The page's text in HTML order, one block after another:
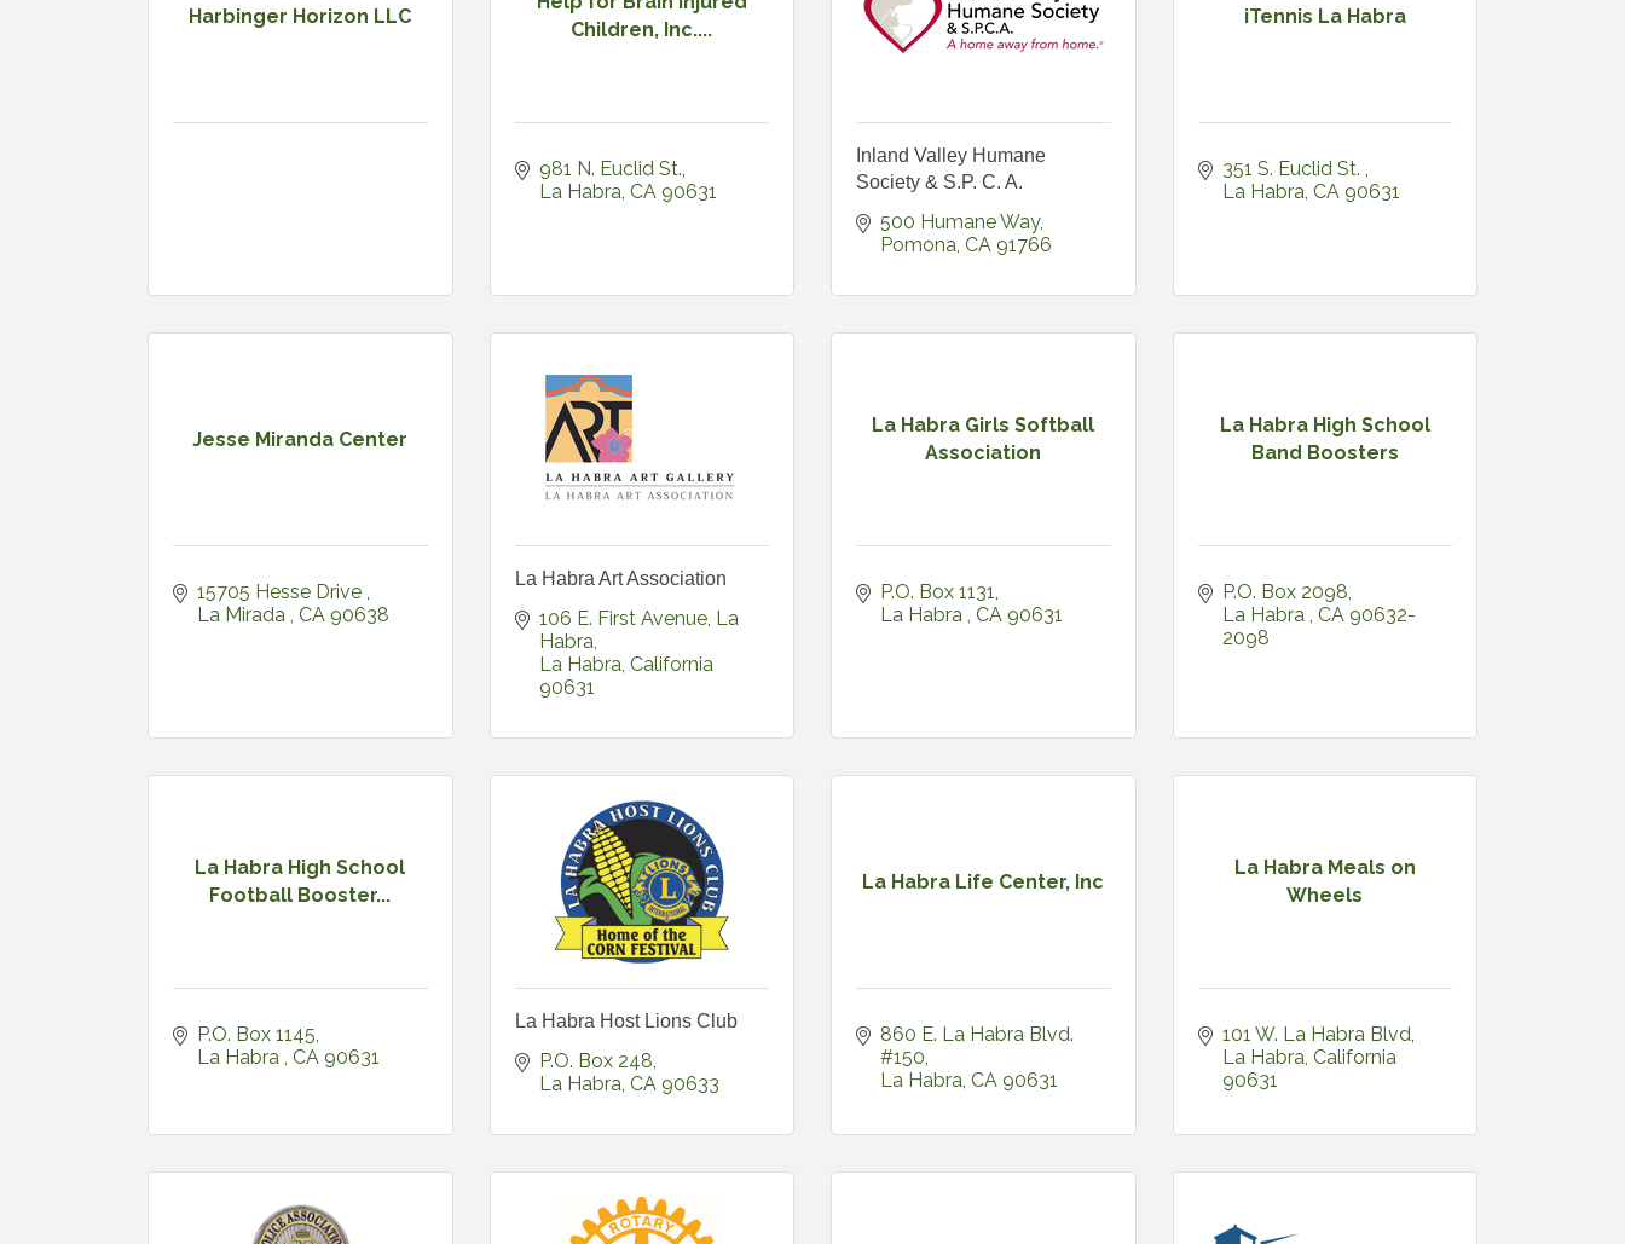
Harbinger Horizon LLC
Children, Inc....
981 N. Euclid St.
La Habra CA 90631
Inland Valley Humane
Society & S.P. C. A.
500 Humane Way
Pomona CA 91766
iTennis La Habra
351 S. Euclid St.
La Habra CA 90631
Jesse Miranda Center
15705 Hesse Drive
La Mirada
CA 90638
La Habra Art Association
106 E. First Avenue, La
Habra
La Habra California
90631
La Habra Girls Softball
Association
P.O. Box 1131
La Habra
CA 90631
La Habra High School
Band Boosters
P.O. Box 2098
La Habra
CA 90632-
2098
La Habra High School
Football Booster...
P.O. Box 1145
La Habra
CA 90631
La Habra Host Lions Club
P.O. Box 248
La Habra CA 90633
La Habra Life Center, Inc
860 E. La Habra Blvd.
#150
La Habra CA 90631
La Habra Meals on
Wheels
101 W. La Habra Blvd
La Habra California
90631